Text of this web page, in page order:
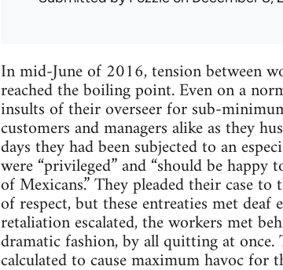
In mid-June of 2016, tension between
reached the boiling point. Even on a
insults of their overseer for sub-
customers and managers alike as they
days they had been subjected to an
were “privileged” and “should be
of Mexicans.” They pleaded their case
of respect, but these entreaties met
retaliation escalated, the workers met
dramatic fashion, by all quitting at once.
calculated to cause maximum havoc for